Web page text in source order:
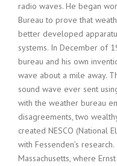
radio waves. He began
Bureau to prove that
better developed
systems. In December of
bureau and his own
wave about a mile away.
sound wave ever sent
with the weather bureau
disagreements, two
created NESCO (National
with Fessenden’s
Massachusetts, where